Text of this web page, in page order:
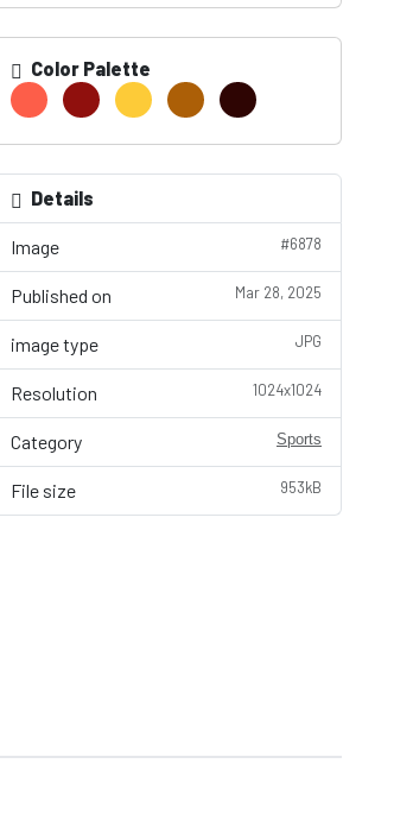
Color Palette
Details
Image #6878
Published on Mar 28, 2025
image type JPG
Resolution 1024x1024
Category Sports
File size 953kB